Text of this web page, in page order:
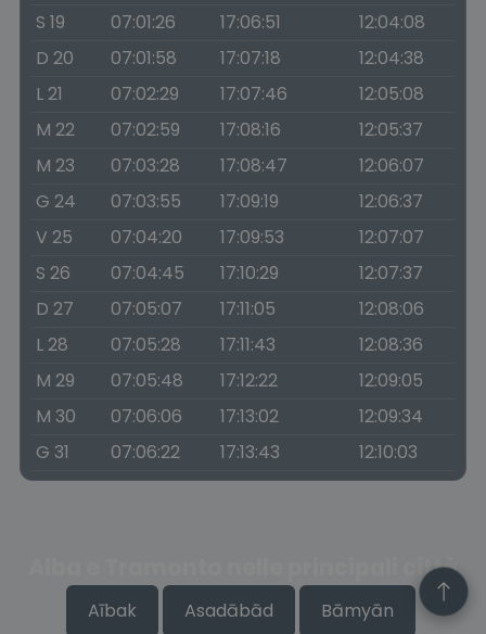
S 19
07:01:26 17:06:51
12:04:08
D 20
07:01:58 17:07:18
12:04:38
L 21
07:02:29 17:07:46
12:05:08
M 22
07:02:59 17:08:16
12:05:37
M 23
07:03:28 17:08:47
12:06:07
G 24
07:03:55 17:09:19
12:06:37
V 25
07:04:20 17:09:53
12:07:07
S 26
07:04:45 17:10:29
12:07:37
D 27
07:05:07 17:11:05
12:08:06
L 28
07:05:28 17:11:43
12:08:36
M 29
07:05:48 17:12:22
12:09:05
M 30
07:06:06 17:13:02
12:09:34
G 31
07:06:22 17:13:43 12:10:03
Alba e Tramonto nelle principali città
Aībak Asadābād Bāmyān